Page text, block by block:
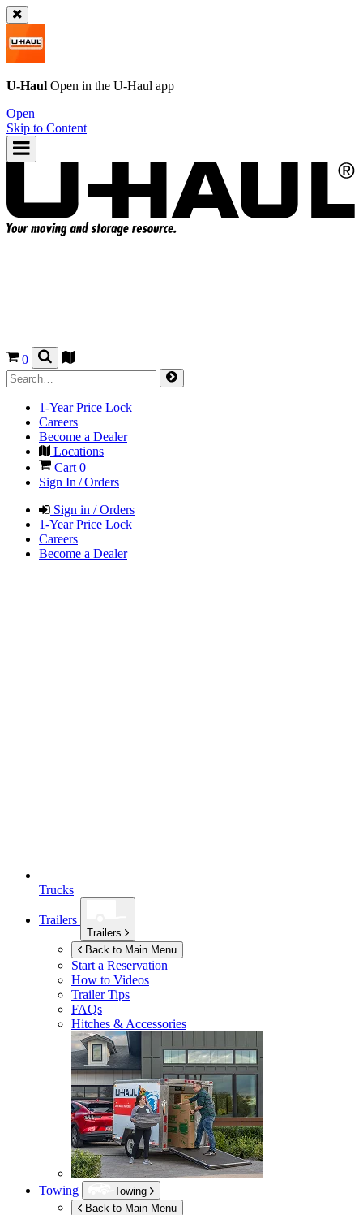
U-Haul Open in the U-Haul app
Open
Skip to Content
0
1-Year Price Lock
Careers
Become a Dealer
Locations
Cart 0
Sign In / Orders
Sign in / Orders
1-Year Price Lock
Careers
Become a Dealer
Trucks
Trailers
Trailers
Back to Main Menu
Start a Reservation
How to Videos
Trailer Tips
FAQs
Hitches & Accessories
Towing
Towing
Back to Main Menu